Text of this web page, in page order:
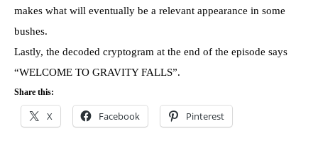
makes what will eventually be a relevant appearance in some
bushes.
Lastly, the decoded cryptogram at the end of the episode says
“WELCOME TO GRAVITY FALLS”.
Share this:
X Facebook Pinterest